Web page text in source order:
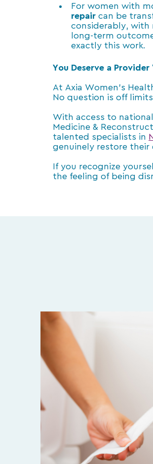
For women with
repair can be
considerably, with
long-term
exactly this work.
You Deserve a
At Axia Women’s
No question is off
With access to
Medicine &
talented specialists in
genuinely restore their
If you recognize
the feeling of being